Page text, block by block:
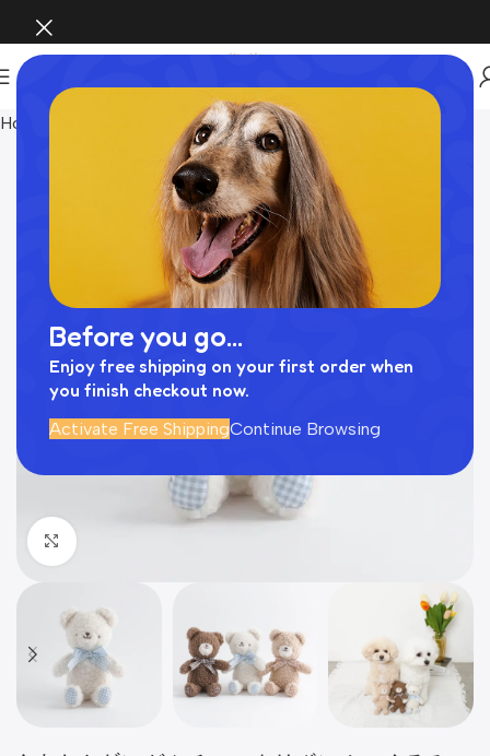
Before you go...
Enjoy free shipping on your first order when
you finish checkout now.
Activate Free ShippingContinue Browsing
Home
Click to enlarge